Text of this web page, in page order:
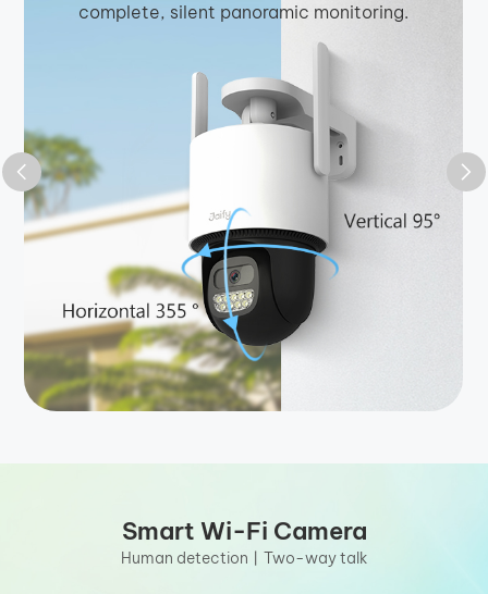
complete, silent panoramic monitoring.
Smart Wi-Fi Camera
Human detection丨Two-way talk